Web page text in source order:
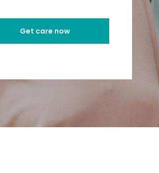
Get care now